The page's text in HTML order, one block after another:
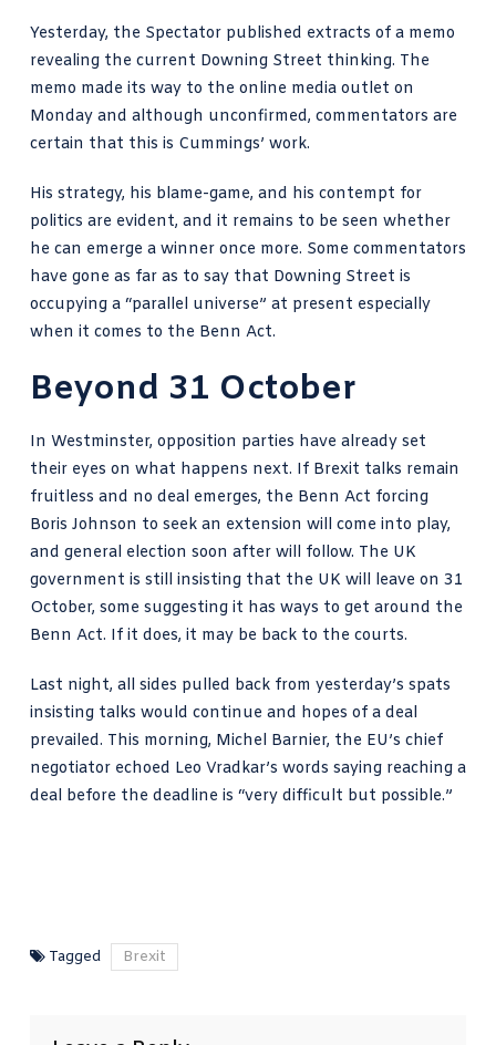
Yesterday, the Spectator published extracts of a memo
revealing the current Downing Street thinking. The
memo made its way to the online media outlet on
Monday and although unconfirmed, commentators are
certain that this is Cummings’ work.
His strategy, his blame-game, and his contempt for
politics are evident, and it remains to be seen whether
he can emerge a winner once more. Some commentators
have gone as far as to say that Downing Street is
occupying a “parallel universe” at present especially
when it comes to the Benn Act.
Beyond 31 October
In Westminster, opposition parties have already set
their eyes on what happens next. If Brexit talks remain
fruitless and no deal emerges, the Benn Act forcing
Boris Johnson to seek an extension will come into play,
and general election soon after will follow. The UK
government is still insisting that the UK will leave on 31
October, some suggesting it has ways to get around the
Benn Act. If it does, it may be back to the courts.
Last night, all sides pulled back from yesterday’s spats
insisting talks would continue and hopes of a deal
prevailed. This morning, Michel Barnier, the EU’s chief
negotiator echoed Leo Vradkar’s words saying reaching a
deal before the deadline is “very difficult but possible.”
Tagged Brexit